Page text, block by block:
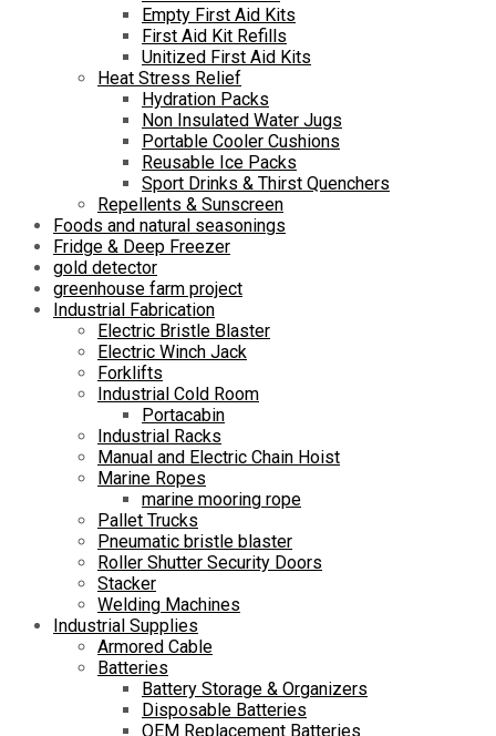
Empty First Aid Kits
First Aid Kit Refills
Unitized First Aid Kits
Heat Stress Relief
Hydration Packs
Non Insulated Water Jugs
Portable Cooler Cushions
Reusable Ice Packs
Sport Drinks & Thirst Quenchers
Repellents & Sunscreen
Foods and natural seasonings
Fridge & Deep Freezer
gold detector
greenhouse farm project
Industrial Fabrication
Electric Bristle Blaster
Electric Winch Jack
Forklifts
Industrial Cold Room
Portacabin
Industrial Racks
Manual and Electric Chain Hoist
Marine Ropes
marine mooring rope
Pallet Trucks
Pneumatic bristle blaster
Roller Shutter Security Doors
Stacker
Welding Machines
Industrial Supplies
Armored Cable
Batteries
Battery Storage & Organizers
Disposable Batteries
OEM Replacement Batteries